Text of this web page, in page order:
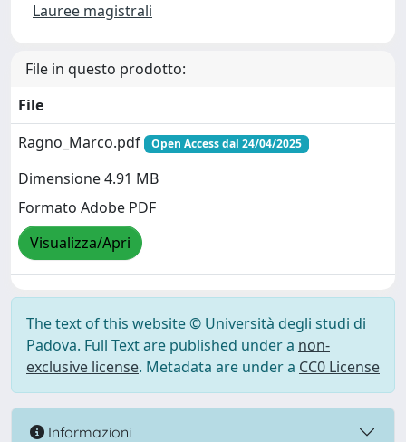
Lauree magistrali
File in questo prodotto:
File
Ragno_Marco.pdf
Open Access dal 24/04/2025
Dimensione 4.91 MB
Formato Adobe PDF
Visualizza/Apri
The text of this website © Università degli studi di
Padova. Full Text are published under a non-
exclusive license. Metadata are under a CC0 License
Informazioni